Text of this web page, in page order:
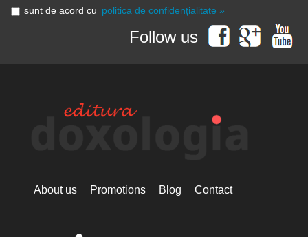
sunt de acord cu politica de confidențialitate »
Follow us
About us Promotions Blog Contact